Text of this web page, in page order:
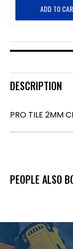
ADD TO
DESCRIPTION
PRO TILE 2MM
PEOPLE ALSO